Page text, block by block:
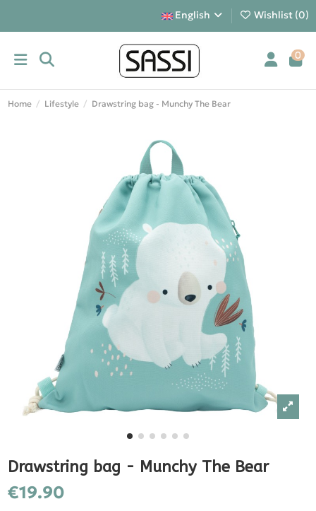
English Wishlist (0)
0
Home Lifestyle Drawstring bag - Munchy The Bear
Drawstring bag - Munchy The Bear
€19.90